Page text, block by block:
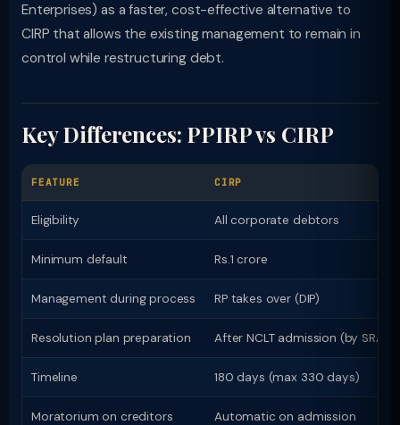
Enterprises) as a faster, cost-effective alternative to
CIRP that allows the existing management to remain in
control while restructuring debt.
Key Differences: PPIRP vs CIRP
FEATURE CIRP
Eligibility All corporate debtors
Minimum default Rs.1 crore
Management during process RP takes over (DIP)
Resolution plan preparation After NCLT admission (by SRA)
Timeline 180 days (max 330 days)
Moratorium on creditors Automatic on admission